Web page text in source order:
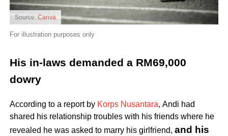
Source: Canva
For illustration purposes only
His in-laws demanded a RM69,000
dowry
According to a report by Korps Nusantara, Andi had
shared his relationship troubles with his friends where he
revealed he was asked to marry his girlfriend, and his